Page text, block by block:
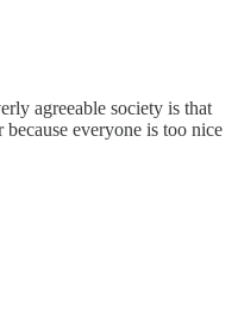
agreeable society is that
because everyone is too nice